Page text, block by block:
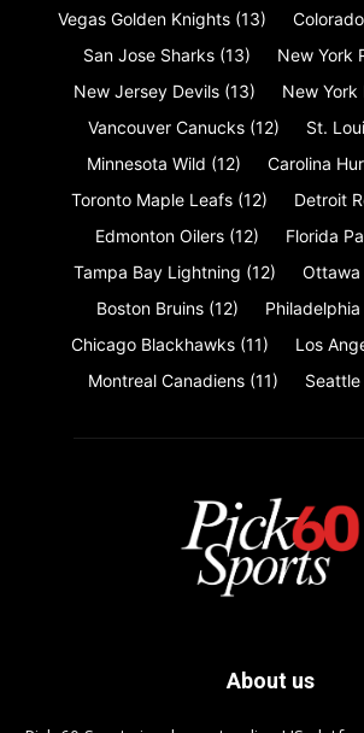
Vegas Golden Knights (13)
San Jose Sharks (13) New York
New Jersey Devils (13) New York
Vancouver Canucks (12) St.
Minnesota Wild (12) Carolina
Toronto Maple Leafs (12) Detroit
Edmonton Oilers (12) Florida
Tampa Bay Lightning (12) Ottawa
Boston Bruins (12)
Chicago Blackhawks (11) Los
Montreal Canadiens (11)
About us